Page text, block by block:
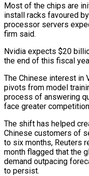
Most of the chips are
install racks favoured
processor servers
firm said.
Nvidia expects $20
the end of this fiscal
The Chinese interest in
pivots from model
process of answering
face greater
The shift has ⁠helped
‌Chinese customers of
to six months, Reuters
month flagged that the
demand ​outpacing
to persist.